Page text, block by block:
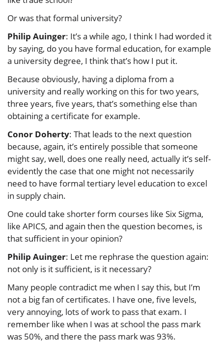
Or was that formal university?
Philip Auinger: It’s a while ago, I think I had worded it
by saying, do you have formal education, for example
a university degree, I think that’s how I put it.
Because obviously, having a diploma from a
university and really working on this for two years,
three years, five years, that’s something else than
obtaining a certificate for example.
Conor Doherty: That leads to the next question
because, again, it’s entirely possible that someone
might say, well, does one really need, actually it’s self-
evidently the case that one might not necessarily
need to have formal tertiary level education to excel
in supply chain.
One could take shorter form courses like Six Sigma,
like APICS, and again then the question becomes, is
that sufficient in your opinion?
Philip Auinger: Let me rephrase the question again:
not only is it sufficient, is it necessary?
Many people contradict me when I say this, but I’m
not a big fan of certificates. I have one, five levels,
very annoying, lots of work to pass that exam. I
remember like when I was at school the pass mark
was 50%, and there the pass mark was 93%.